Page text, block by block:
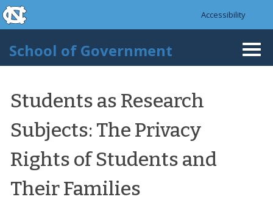
Skip to main content
skip to the end of the global utility bar
Accessibility
School of Government
Students as Research
Subjects: The Privacy
Rights of Students and
Their Families